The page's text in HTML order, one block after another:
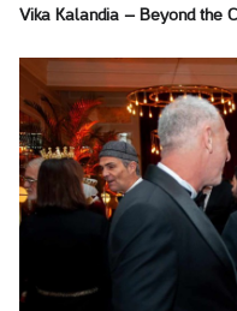
Vika Kalandia – Beyond the